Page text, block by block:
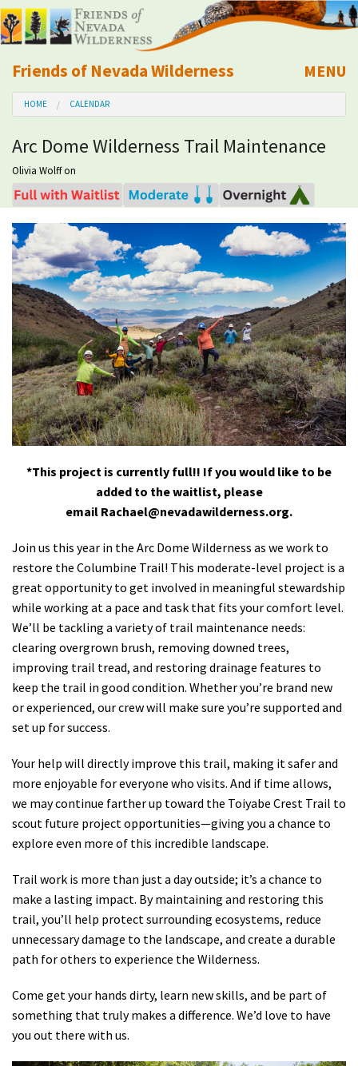
Friends of Nevada Wilderness
Mobile
MENU
About Us
Learn
Explore
Take Action
Calendar
Volunteer
Shop
Donate
HOME CALENDAR
Arc Dome Wilderness Trail Maintenance
Olivia Wolffon
*This project is currently full!! If you would like to be
added to the waitlist, please
email Rachael@nevadawilderness.org.
Join us this year in the Arc Dome Wilderness as we work to
restore the Columbine Trail! This moderate-level project is a
great opportunity to get involved in meaningful stewardship
while working at a pace and task that fits your comfort level.
We’ll be tackling a variety of trail maintenance needs:
clearing overgrown brush, removing downed trees,
improving trail tread, and restoring drainage features to
keep the trail in good condition. Whether you’re brand new
or experienced, our crew will make sure you’re supported and
set up for success.
Your help will directly improve this trail, making it safer and
more enjoyable for everyone who visits. And if time allows,
we may continue farther up toward the Toiyabe Crest Trail to
scout future project opportunities—giving you a chance to
explore even more of this incredible landscape.
Trail work is more than just a day outside; it’s a chance to
make a lasting impact. By maintaining and restoring this
trail, you’ll help protect surrounding ecosystems, reduce
unnecessary damage to the landscape, and create a durable
path for others to experience the Wilderness.
Come get your hands dirty, learn new skills, and be part of
something that truly makes a difference. We’d love to have
you out there with us.